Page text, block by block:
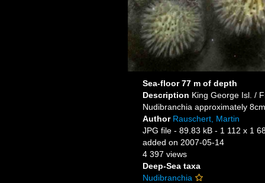
Sea-floor 77 m of depth
Description King George Isl. /
Nudibranchia approximately 8cm
Author Rauschert, Martin
JPG file- 89.83 kB - 1 112 x 1
added on 2007-05-14
4 397 views
Deep-Sea taxa
Nudibranchia